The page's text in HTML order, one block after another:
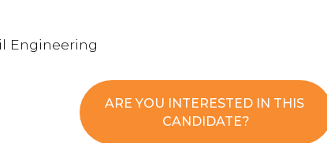
Engineering
ARE YOU INTERESTED IN THIS
CANDIDATE?